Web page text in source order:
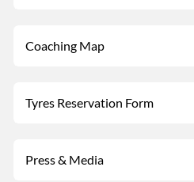
Coaching Map
Tyres Reservation Form
Press & Media